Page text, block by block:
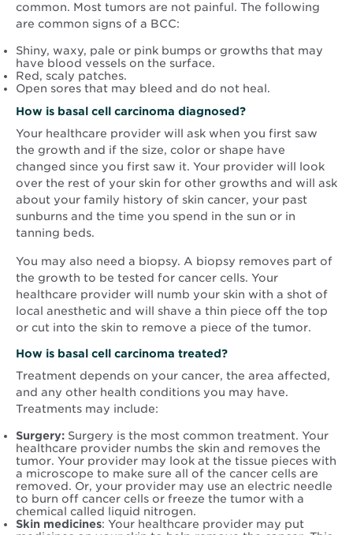
common. Most tumors are not painful. The following
are common signs of a BCC:
Shiny, waxy, pale or pink bumps or growths that may
have blood vessels on the surface.
Red, scaly patches.
Open sores that may bleed and do not heal.
How is basal cell carcinoma diagnosed?
Your healthcare provider will ask when you first saw
the growth and if the size, color or shape have
changed since you first saw it. Your provider will look
over the rest of your skin for other growths and will ask
about your family history of skin cancer, your past
sunburns and the time you spend in the sun or in
tanning beds.
You may also need a biopsy. A biopsy removes part of
the growth to be tested for cancer cells. Your
healthcare provider will numb your skin with a shot of
local anesthetic and will shave a thin piece off the top
or cut into the skin to remove a piece of the tumor.
How is basal cell carcinoma treated?
Treatment depends on your cancer, the area affected,
and any other health conditions you may have.
Treatments may include:
Surgery: Surgery is the most common treatment. Your
healthcare provider numbs the skin and removes the
tumor. Your provider may look at the tissue pieces with
a microscope to make sure all of the cancer cells are
removed. Or, your provider may use an electric needle
to burn off cancer cells or freeze the tumor with a
chemical called liquid nitrogen.
Skin medicines: Your healthcare provider may put